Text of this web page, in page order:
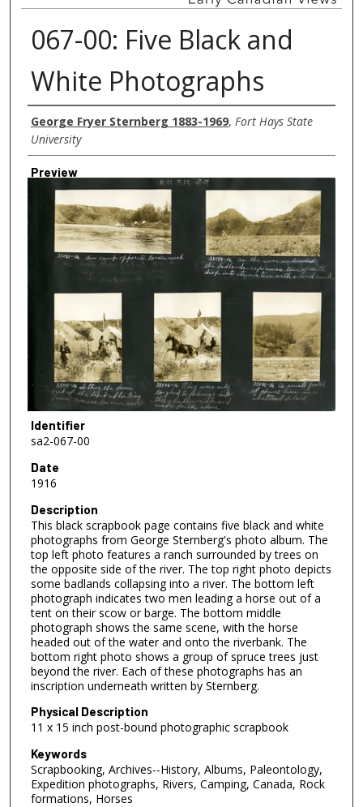
067-00: Five Black and
White Photographs
Creator
George Fryer Sternberg 1883-1969, Fort Hays State
University
Preview
Identifier
sa2-067-00
Date
1916
Description
This black scrapbook page contains five black and white
photographs from George Sternberg's photo album. The
top left photo features a ranch surrounded by trees on
the opposite side of the river. The top right photo depicts
some badlands collapsing into a river. The bottom left
photograph indicates two men leading a horse out of a
tent on their scow or barge. The bottom middle
photograph shows the same scene, with the horse
headed out of the water and onto the riverbank. The
bottom right photo shows a group of spruce trees just
beyond the river. Each of these photographs has an
inscription underneath written by Sternberg.
Physical Description
11 x 15 inch post-bound photographic scrapbook
Keywords
Scrapbooking, Archives--History, Albums, Paleontology,
Expedition photographs, Rivers, Camping, Canada, Rock
formations, Horses